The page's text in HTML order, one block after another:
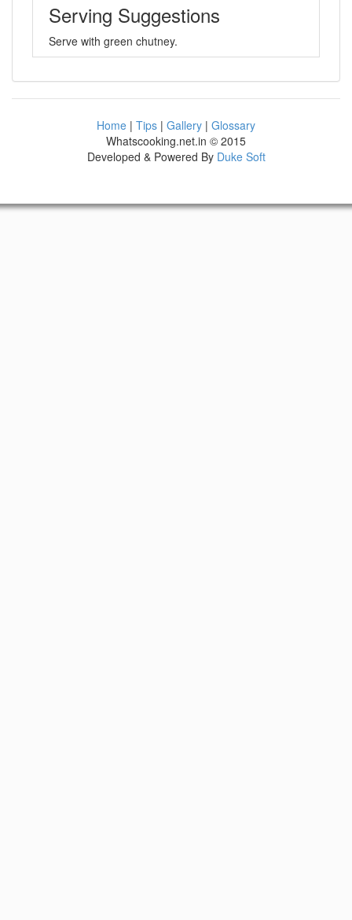
Serving Suggestions
Serve with green chutney.
Home | Tips | Gallery | Glossary
Whatscooking.net.in © 2015
Developed & Powered By Duke Soft